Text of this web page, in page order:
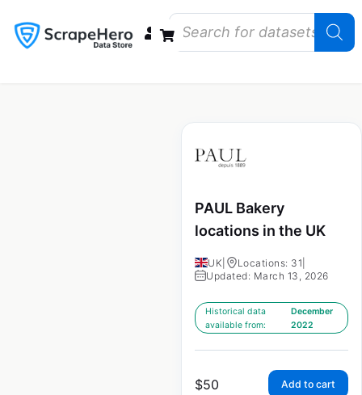
PAUL Bakery
locations in the UK
UK Locations: 31
Updated: March 13, 2026
Historical data
available from:
December
2022
$50 Add to cart